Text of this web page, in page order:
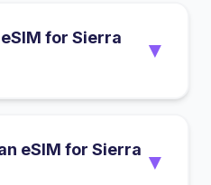
for Sierra
▼
eSIM for Sierra ▼